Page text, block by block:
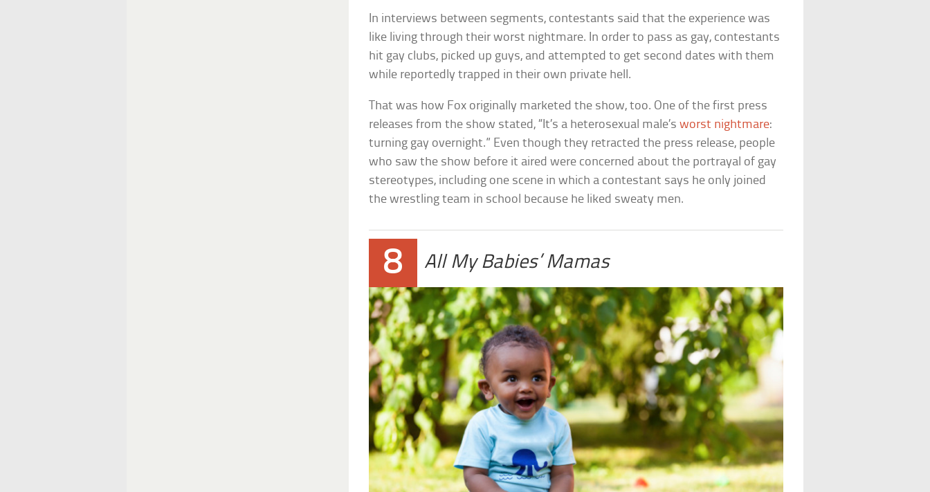
In interviews between segments, contestants said that the experience was
like living through their worst nightmare. In order to pass as gay, contestants
hit gay clubs, picked up guys, and attempted to get second dates with them
while reportedly trapped in their own private hell.
That was how Fox originally marketed the show, too. One of the first press
releases from the show stated, “It’s a heterosexual male’sworst nightmare:
turning gay overnight.” Even though they retracted the press release, people
who saw the show before it aired were concerned about the portrayal of gay
stereotypes, including one scene in which a contestant says he only joined
the wrestling team in school because he liked sweaty men.
8 All My Babies’ Mamas